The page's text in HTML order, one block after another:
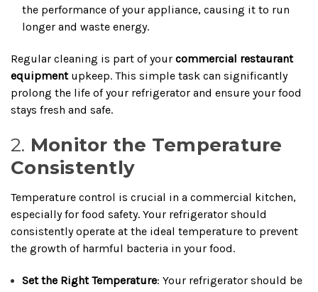
the performance of your appliance, causing it to run
longer and waste energy.
Regular cleaning is part of your commercial restaurant
equipmentupkeep. This simple task can significantly
prolong the life of your refrigerator and ensure your food
stays fresh and safe.
2. Monitor the Temperature
Consistently
Temperature control is crucial in a commercial kitchen,
especially for food safety. Your refrigerator should
consistently operate at the ideal temperature to prevent
the growth of harmful bacteria in your food.
Set the Right Temperature: Your refrigerator should be